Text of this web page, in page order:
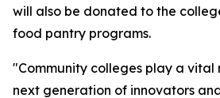
will also be donated to the
food pantry programs.
"Community colleges play a vital
next generation of innovators